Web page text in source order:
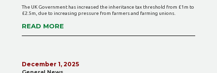
The UK Government has increased the inheritance tax threshold from £1m to
£2.5m, due to increasing pressure from farmers and farming unions.
READ MORE
December 1, 2025